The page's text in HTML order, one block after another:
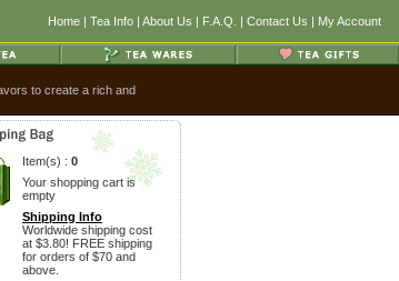
Home | Tea Info | About Us | F.A.Q. | Contact Us | My Account
to create a rich and
Item(s) : 0
Your shopping cart is
empty
Shipping Info
Worldwide shipping cost
at $3.80! FREE shipping
for orders of $70 and
above.